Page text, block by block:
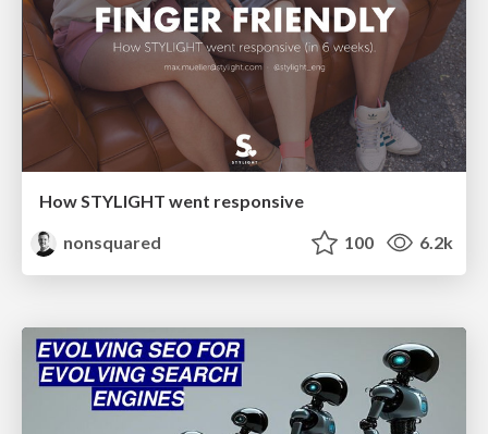
How STYLIGHT went responsive
nonsquared
100 6.2k